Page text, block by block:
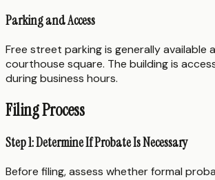
Parking and Access
Free street parking is generally available
courthouse square. The building is
during business hours.
Filing Process
Step 1: Determine If Probate Is Necessary
Before filing, assess whether formal